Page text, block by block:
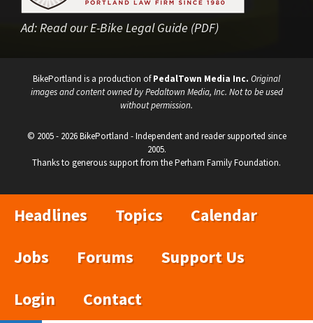
Ad:Read our E-Bike Legal Guide (PDF)
BikePortland is a production ofPedalTown Media Inc. Original
images and content owned by Pedaltown Media, Inc. Not to be used
without permission.
© 2005 - 2026 BikePortland - Independent and reader supported since
2005.
Thanks to generous support from the Perham Family Foundation.
Headlines Topics
Calendar
Jobs
Forums
Support Us
Login
Contact